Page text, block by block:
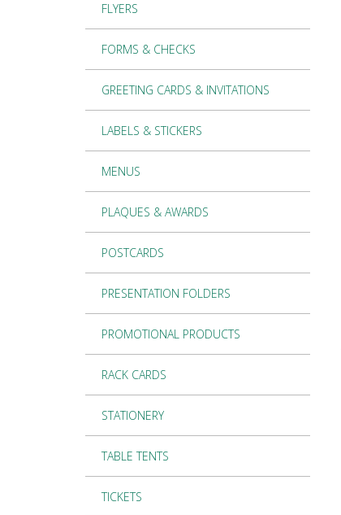
FLYERS
FORMS & CHECKS
GREETING CARDS & INVITATIONS
LABELS & STICKERS
MENUS
PLAQUES & AWARDS
POSTCARDS
PRESENTATION FOLDERS
PROMOTIONAL PRODUCTS
RACK CARDS
STATIONERY
TABLE TENTS
TICKETS